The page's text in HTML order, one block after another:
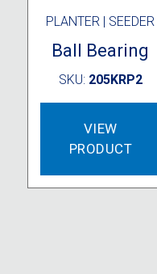
PLANTER | SEEDER
Ball Bearing
SKU: 205KRP2
VIEW
PRODUCT